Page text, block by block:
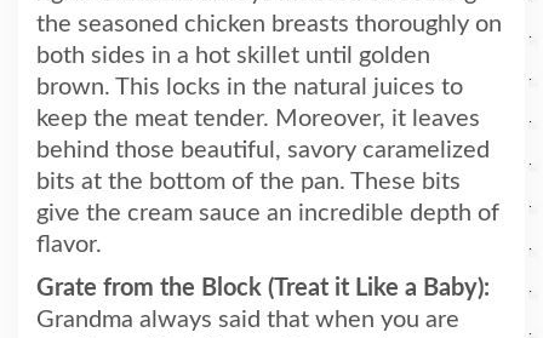
the seasoned chicken breasts thoroughly on
both sides in a hot skillet until golden
brown. This locks in the natural juices to
keep the meat tender. Moreover, it leaves
behind those beautiful, savory caramelized
bits at the bottom of the pan. These bits
give the cream sauce an incredible depth of
flavor.
Grate from the Block (Treat it Like a Baby):
Grandma always said that when you are